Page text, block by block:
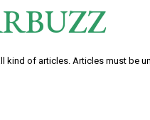
kind of articles. Articles must be